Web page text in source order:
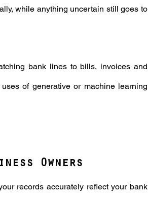
while anything uncertain still goes to
bank lines to bills, invoices and
of generative or machine learning
Owners
records accurately reflect your bank